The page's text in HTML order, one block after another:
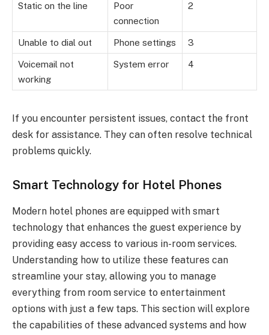
Static on the line
Poor
connection
2
Unable to dial out Phone settings 3
Voicemail not
working
System error 4
If you encounter persistent issues, contact the front
desk for assistance. They can often resolve technical
problems quickly.
Smart Technology for Hotel Phones
Modern hotel phones are equipped with smart
technology that enhances the guest experience by
providing easy access to various in-room services.
Understanding how to utilize these features can
streamline your stay, allowing you to manage
everything from room service to entertainment
options with just a few taps. This section will explore
the capabilities of these advanced systems and how